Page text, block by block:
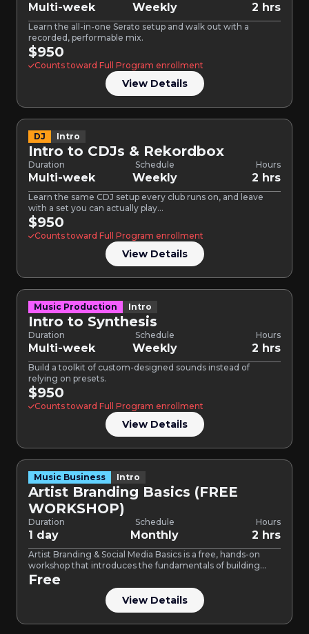
Multi-week Weekly 2 hrs
Learn the all-in-one Serato setup and walk out with a
recorded, performable mix.
$950
Counts toward Full Program enrollment
View Details
DJ Intro
Intro to CDJs & Rekordbox
Duration
Multi-week
Schedule
Weekly
Hours
2 hrs
Learn the same CDJ setup every club runs on, and leave
with a set you can actually play…
$950
Counts toward Full Program enrollment
View Details
Music Production Intro
Intro to Synthesis
Duration
Multi-week
Schedule
Weekly
Hours
2 hrs
Build a toolkit of custom-designed sounds instead of
relying on presets.
$950
Counts toward Full Program enrollment
View Details
Music Business Intro
Artist Branding Basics (FREE
WORKSHOP)
Duration
1 day
Schedule
Monthly
Hours
2 hrs
Artist Branding & Social Media Basics is a free, hands-on
workshop that introduces the fundamentals of building
your…
Free
View Details